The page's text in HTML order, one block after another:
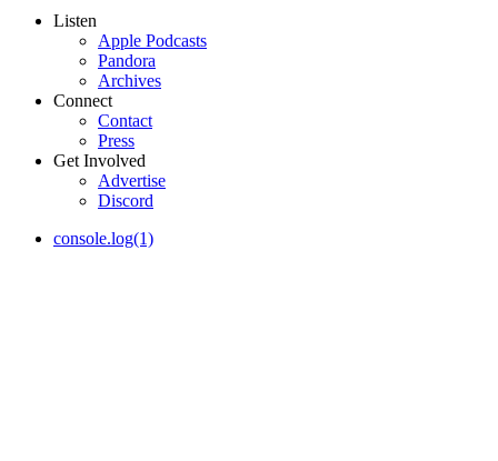
Listen
Apple Podcasts
Pandora
Archives
Connect
Contact
Press
Get Involved
Advertise
Discord
console.log(1)